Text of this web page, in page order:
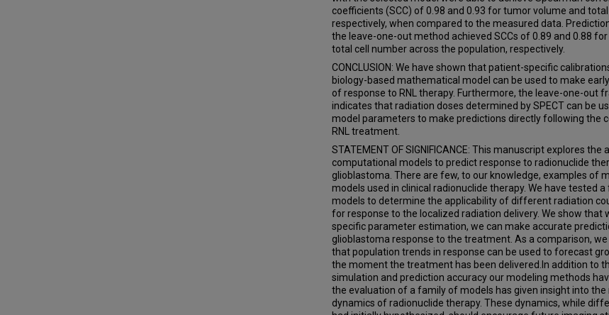
coefficients (SCC) of 0.98 and 0.93 for tumor volume and
respectively, when compared to the measured data.
the leave-one-out method achieved SCCs of 0.89 and 0.88
total cell number across the population, respectively.
CONCLUSION: We have shown that patient-specific
biology-based mathematical model can be used to make
of response to RNL therapy. Furthermore, the leave-one-out
indicates that radiation doses determined by SPECT can be
model parameters to make predictions directly following the
RNL treatment.
STATEMENT OF SIGNIFICANCE: This manuscript explores the
computational models to predict response to radionuclide
glioblastoma. There are few, to our knowledge, examples of
models used in clinical radionuclide therapy. We have tested
models to determine the applicability of different radiation
for response to the localized radiation delivery. We show that
specific parameter estimation, we can make accurate
glioblastoma response to the treatment. As a comparison,
that population trends in response can be used to forecast
the moment the treatment has been delivered.In addition to
simulation and prediction accuracy our modeling methods
the evaluation of a family of models has given insight into the
dynamics of radionuclide therapy. These dynamics, while